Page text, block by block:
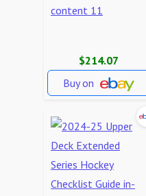
$214.07
Buy on